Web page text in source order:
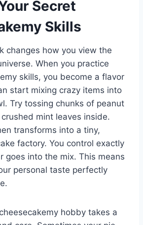
Secret
Skills
changes how you view the
When you practice
skills, you become a flavor
start mixing crazy items into
Try tossing chunks of peanut
mint leaves inside.
transforms into a tiny,
factory. You control exactly
goes into the mix. This means
personal taste perfectly
hobby takes a